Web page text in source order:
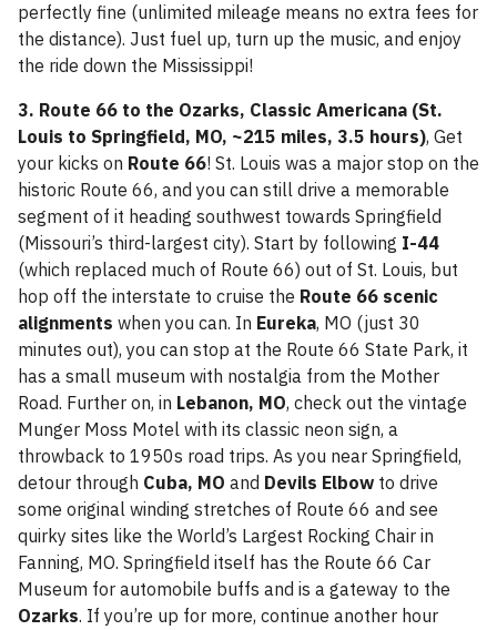
perfectly fine (unlimited mileage means no extra fees for
the distance). Just fuel up, turn up the music, and enjoy
the ride down the Mississippi!
3. Route 66 to the Ozarks, Classic Americana (St.
Louis to Springfield, MO, ~215 miles, 3.5 hours), Get
your kicks on Route 66! St. Louis was a major stop on the
historic Route 66, and you can still drive a memorable
segment of it heading southwest towards Springfield
(Missouri’s third-largest city). Start by following I-44
(which replaced much of Route 66) out of St. Louis, but
hop off the interstate to cruise the Route 66 scenic
alignments when you can. In Eureka, MO (just 30
minutes out), you can stop at the Route 66 State Park, it
has a small museum with nostalgia from the Mother
Road. Further on, in Lebanon, MO, check out the vintage
Munger Moss Motel with its classic neon sign, a
throwback to 1950s road trips. As you near Springfield,
detour through Cuba, MO and Devils Elbow to drive
some original winding stretches of Route 66 and see
quirky sites like the World’s Largest Rocking Chair in
Fanning, MO. Springfield itself has the Route 66 Car
Museum for automobile buffs and is a gateway to the
Ozarks. If you’re up for more, continue another hour